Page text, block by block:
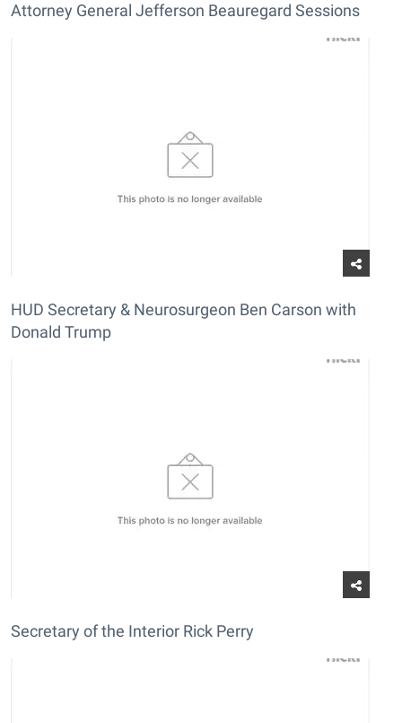
Attorney General Jefferson Beauregard Sessions
HUD Secretary & Neurosurgeon Ben Carson with
Donald Trump
Secretary of the Interior Rick Perry